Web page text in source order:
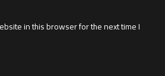
in this browser for the next time I